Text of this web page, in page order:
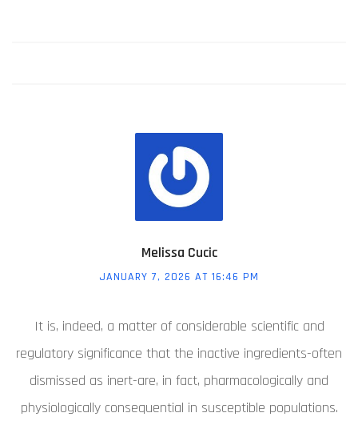
Melissa Cucic
JANUARY 7, 2026 AT 16:46 PM
It is, indeed, a matter of considerable scientific and
regulatory significance that the inactive ingredients-often
dismissed as inert-are, in fact, pharmacologically and
physiologically consequential in susceptible populations.